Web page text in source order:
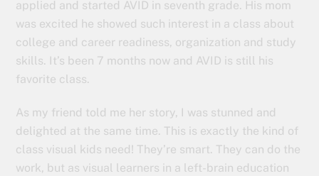
applied and started AVID in seventh grade. His mom
was excited he showed such interest in a class about
college and career readiness, organization and study
skills. It’s been 7 months now and AVID is still his
favorite class.
As my friend told me her story, I was stunned and
delighted at the same time. This is exactly the kind of
class visual kids need! They’re smart. They can do the
work, but as visual learners in a left-brain education